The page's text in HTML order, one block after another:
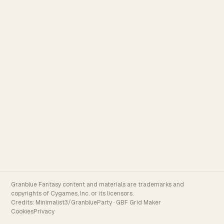
Granblue Fantasy content and materials are trademarks and
copyrights of Cygames, Inc. or its licensors.
Credits: Minimalist3/GranblueParty · GBF Grid Maker
CookiesPrivacy